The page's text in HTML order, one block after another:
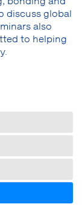
discuss global
also
to helping